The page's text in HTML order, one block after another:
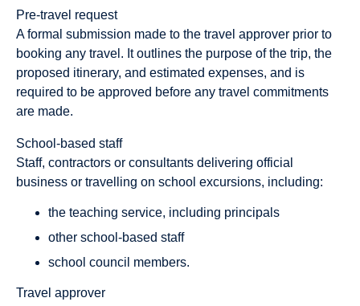
Pre-travel request
A formal submission made to the travel approver prior to
booking any travel. It outlines the purpose of the trip, the
proposed itinerary, and estimated expenses, and is
required to be approved before any travel commitments
are made.
School-based staff
Staff, contractors or consultants delivering official
business or travelling on school excursions, including:
the teaching service, including principals
other school-based staff
school council members.
Travel approver